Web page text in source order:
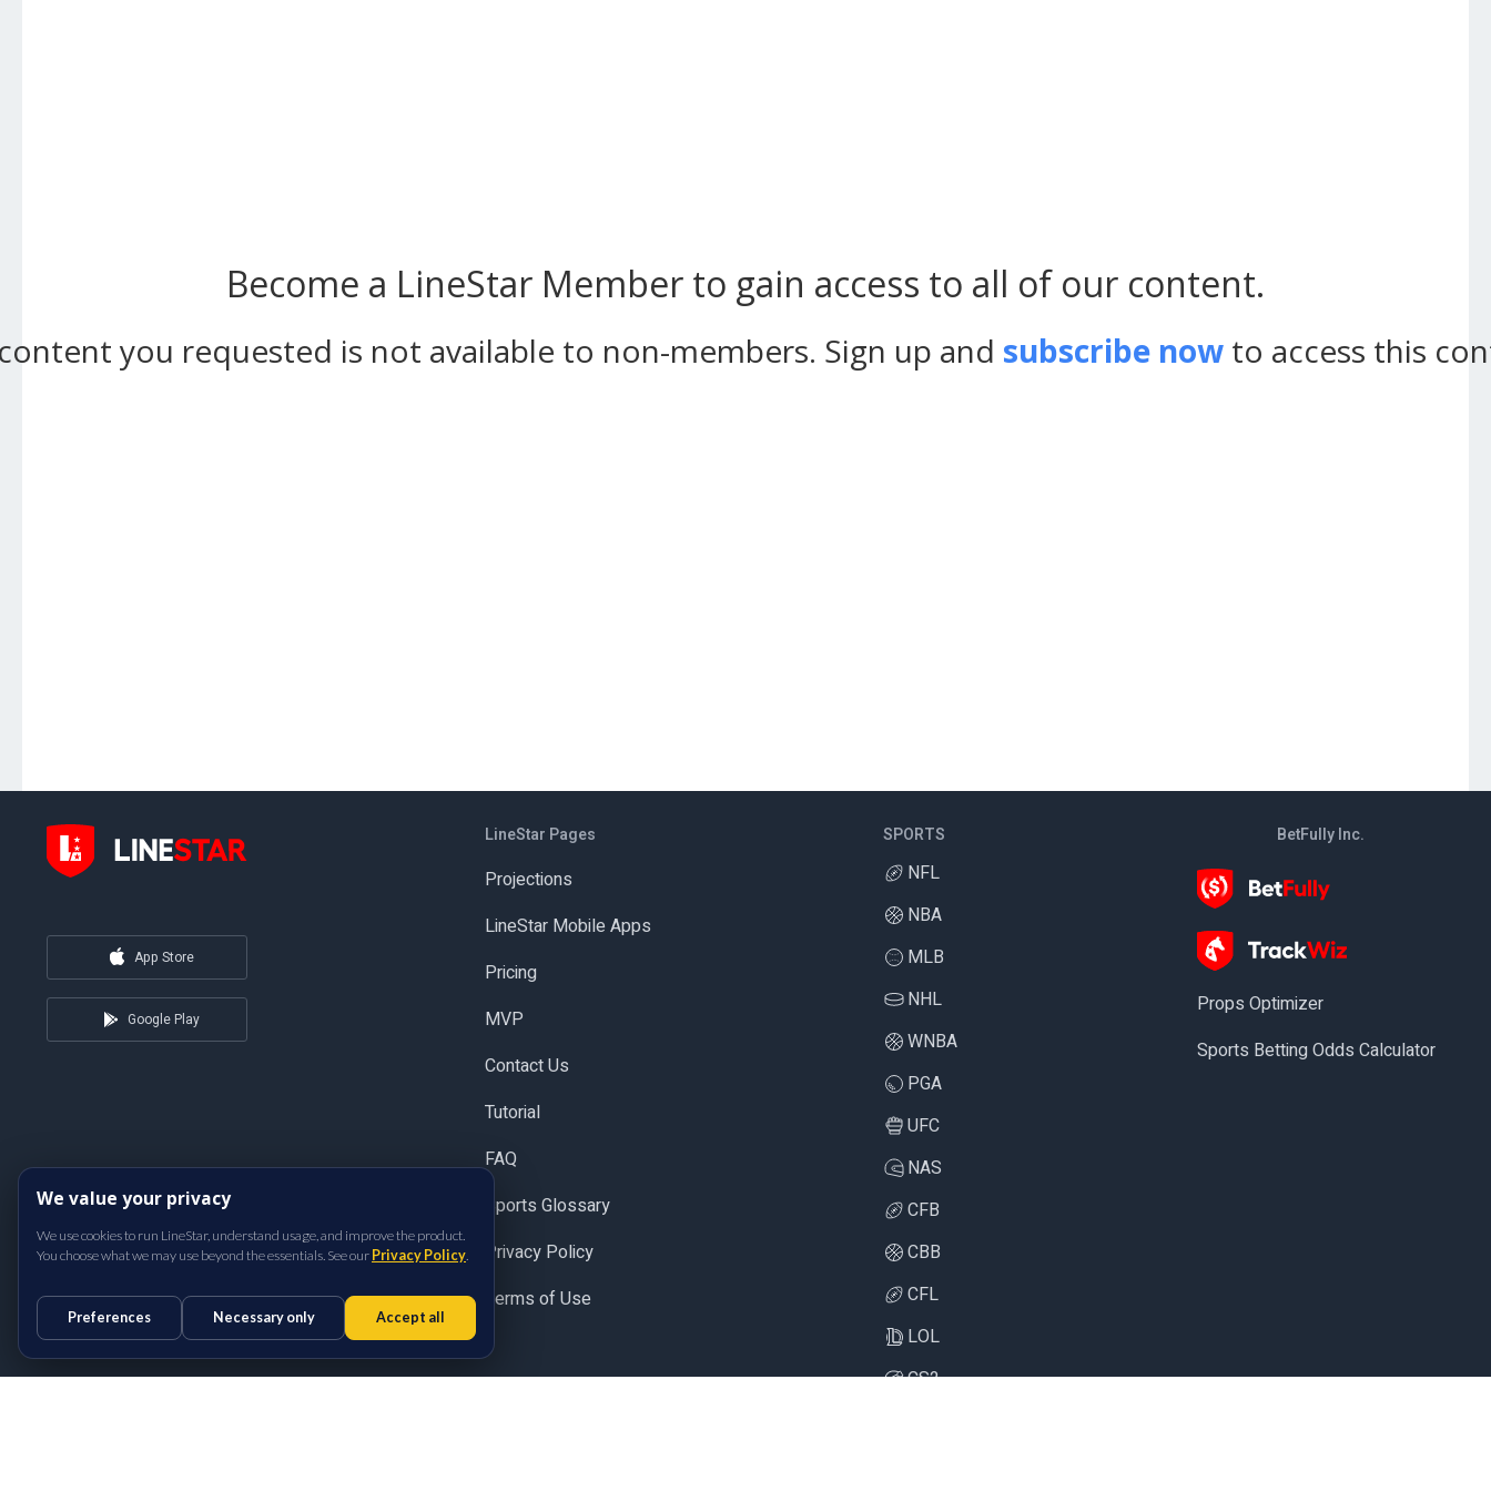
Become a LineStar Member to gain access to all of our content.
you requested is not available to non-members. Sign up and subscribe now to access this
App Store
Google Play
LineStar Pages
Projections
LineStar Mobile Apps
Pricing
MVP
Contact Us
Tutorial
FAQ
Sports Glossary
Privacy Policy
Terms of Use
SPORTS
NFL
NBA
MLB
NHL
WNBA
PGA
UFC
NAS
CFB
CBB
CFL
LOL
CS2
BetFully Inc.
Props Optimizer
Sports Betting Odds Calculator
We value your privacy
We use cookies to run LineStar, understand usage, and improve the product.
You choose what we may use beyond the essentials. See our Privacy Policy.
Preferences Necessary only Accept all